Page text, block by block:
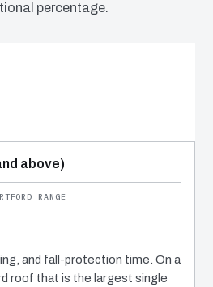
percentage.
above)
and fall-protection time. On a
roof that is the largest single